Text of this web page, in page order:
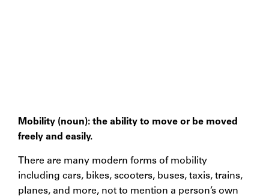
Mobility (noun): the ability to move or be moved
freely and easily.
There are many modern forms of mobility
including cars, bikes, scooters, buses, taxis, trains,
planes, and more, not to mention a person’s own